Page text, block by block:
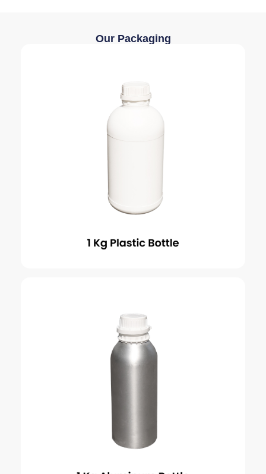
Our Packaging